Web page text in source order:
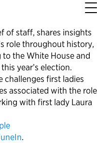
Requirements
Appointees
of staff, shares insights
role throughout history,
the White House and
year’s election.
challenges first ladies
associated with the role
with first lady Laura
.